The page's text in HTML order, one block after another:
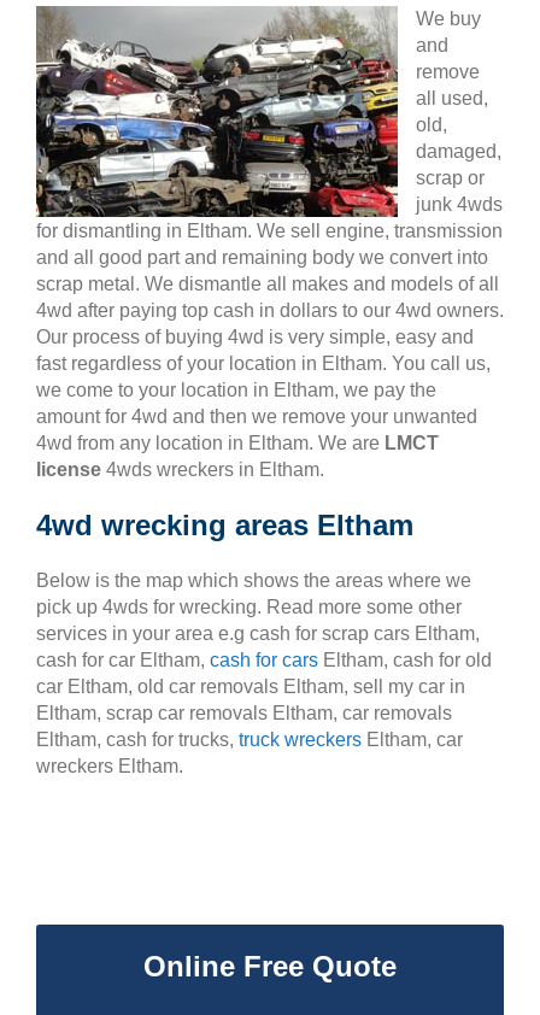
We buy
and
remove
all used,
old,
damaged,
scrap or
junk 4wds
for dismantling in Eltham. We sell engine, transmission
and all good part and remaining body we convert into
scrap metal. We dismantle all makes and models of all
4wd after paying top cash in dollars to our 4wd owners.
Our process of buying 4wd is very simple, easy and
fast regardless of your location in Eltham. You call us,
we come to your location in Eltham, we pay the
amount for 4wd and then we remove your unwanted
4wd from any location in Eltham. We are LMCT
license 4wds wreckers in Eltham.
4wd wrecking areas Eltham
Below is the map which shows the areas where we
pick up 4wds for wrecking. Read more some other
services in your area e.g cash for scrap cars Eltham,
cash for car Eltham, cash for cars Eltham, cash for old
car Eltham, old car removals Eltham, sell my car in
Eltham, scrap car removals Eltham, car removals
Eltham, cash for trucks, truck wreckers Eltham, car
wreckers Eltham.
Online Free Quote